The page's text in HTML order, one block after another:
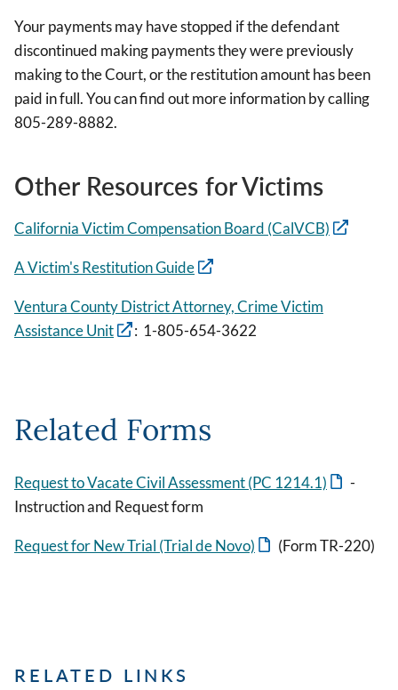
Your payments may have stopped if the defendant
discontinued making payments they were previously
making to the Court, or the restitution amount has been
paid in full. You can find out more information by calling
805-289-8882.
Other Resources for Victims
California Victim Compensation Board (CalVCB)
A Victim's Restitution Guide
Ventura County District Attorney, Crime Victim
Assistance Unit
: 1-805-654-3622
Related Forms
Request to Vacate Civil Assessment (PC 1214.1)
-
Instruction and Request form
Request for New Trial (Trial de Novo) (Form TR-220)
RELATED LINKS